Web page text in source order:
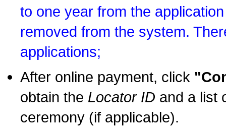
to one year from the
removed from the system.
applications;
After online payment, click
obtain the Locator ID and a list
ceremony (if applicable).